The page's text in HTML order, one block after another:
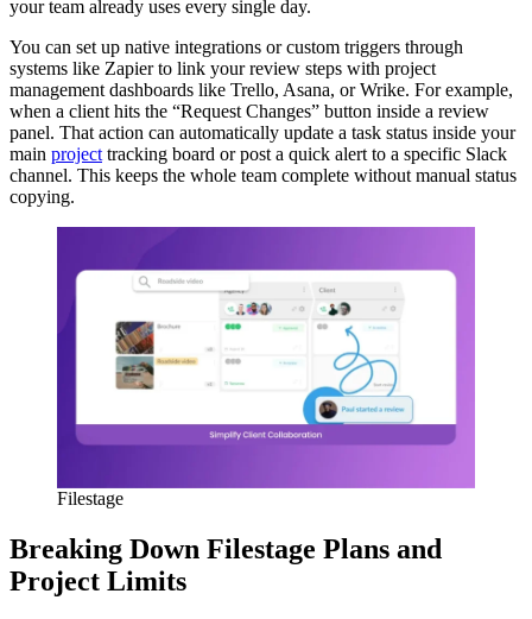
your team already uses every single day.
You can set up native integrations or custom triggers through
systems like Zapier to link your review steps with project
management dashboards like Trello, Asana, or Wrike. For example,
when a client hits the “Request Changes” button inside a review
panel. That action can automatically update a task status inside your
main project tracking board or post a quick alert to a specific Slack
channel. This keeps the whole team complete without manual status
copying.
Filestage
Breaking Down Filestage Plans and
Project Limits